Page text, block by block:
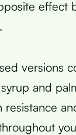
effect
versions
and
resistance